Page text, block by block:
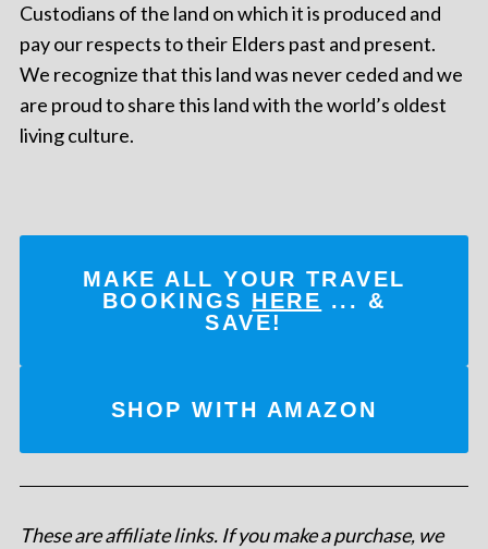
Custodians of the land on which it is produced and
pay our respects to their Elders past and present.
We recognize that this land was never ceded and we
are proud to share this land with the world’s oldest
living culture.
MAKE ALL YOUR TRAVEL
BOOKINGS HERE ... &
SAVE!
SHOP WITH AMAZON
These are affiliate links. If you make a purchase, we